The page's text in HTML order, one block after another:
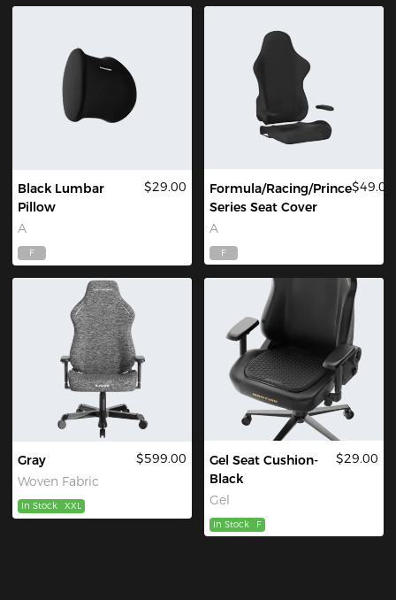
Black Lumbar
Pillow
A
$29.00
F
Formula/Racing/Prince
Series Seat Cover
A
$49.00
F
Gray
Woven Fabric
$599.00
In Stock XXL
Gel Seat Cushion-
Black
Gel
$29.00
In Stock F